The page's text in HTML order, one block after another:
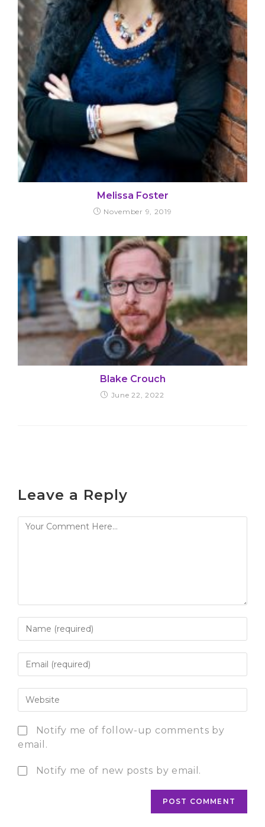
Melissa Foster
November 9, 2019
Blake Crouch
June 22, 2022
Leave a Reply
Notify me of follow-up comments by
email.
Notify me of new posts by email.